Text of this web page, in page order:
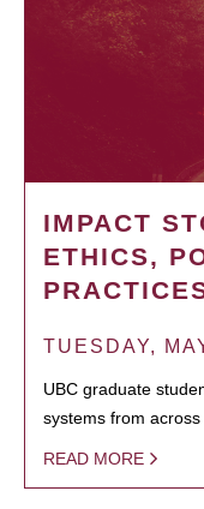
IMPACT
ETHICS,
TUESDAY,
UBC graduate
systems from across
READ MORE